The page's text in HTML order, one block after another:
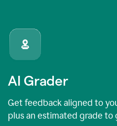
AI Grader
Get feedback aligned to
plus an estimated grade to